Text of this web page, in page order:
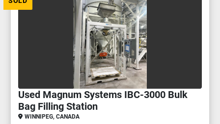
Used Magnum Systems IBC-3000 Bulk
Bag Filling Station
WINNIPEG, CANADA